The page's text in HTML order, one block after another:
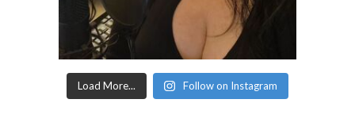
Load More... Follow on Instagram